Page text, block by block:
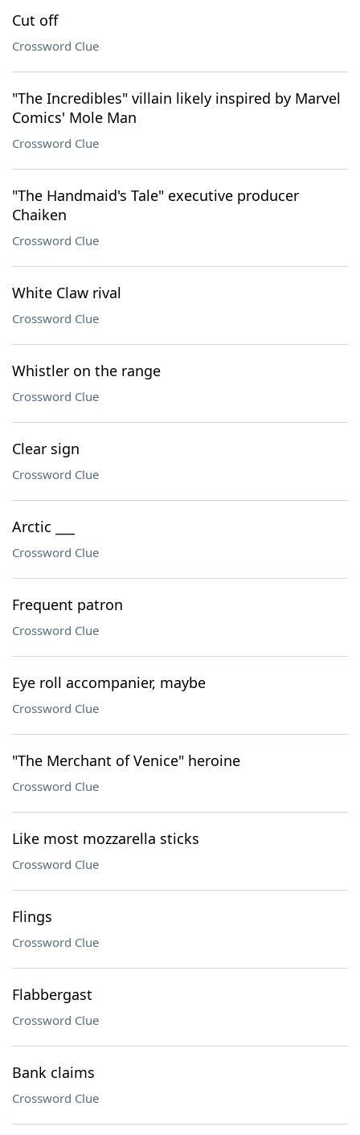
Cut off
Crossword Clue
"The Incredibles" villain likely inspired by Marvel
Comics' Mole Man
Crossword Clue
"The Handmaid's Tale" executive producer
Chaiken
Crossword Clue
White Claw rival
Crossword Clue
Whistler on the range
Crossword Clue
Clear sign
Crossword Clue
Arctic ___
Crossword Clue
Frequent patron
Crossword Clue
Eye roll accompanier, maybe
Crossword Clue
"The Merchant of Venice" heroine
Crossword Clue
Like most mozzarella sticks
Crossword Clue
Flings
Crossword Clue
Flabbergast
Crossword Clue
Bank claims
Crossword Clue